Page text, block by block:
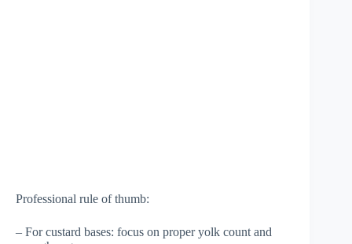
Professional rule of thumb:
– For custard bases: focus on proper yolk count and